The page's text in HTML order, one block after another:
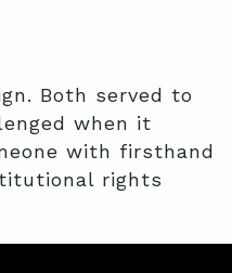
Both served to
when it
with firsthand
rights